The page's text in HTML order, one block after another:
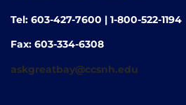
Tel: 603-427-7600 | 1-800-522-1194
Fax: 603-334-6308
askgreatbay@ccsnh.edu